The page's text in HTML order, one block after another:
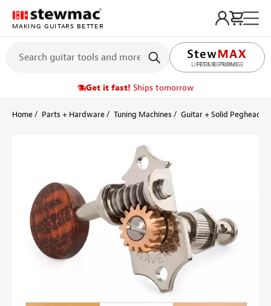
MAKING GUITARS BETTER
LIFETIME PROMISE
Get it fast! Ships tomorrow
Home Parts + Hardware Tuning Machines Guitar + Solid Peghead